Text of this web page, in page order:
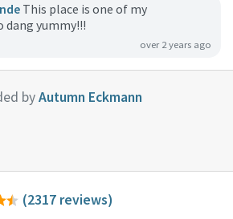
This place is one of my
dang yummy!!!
over 2 years ago
byAutumn Eckmann
(2317 reviews)